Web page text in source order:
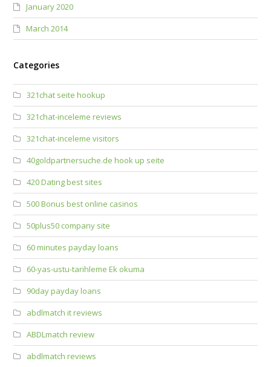
January 2020
March 2014
Categories
321chat seite hookup
321chat-inceleme reviews
321chat-inceleme visitors
40goldpartnersuche.de hook up seite
420 Dating best sites
500 Bonus best online casinos
50plus50 company site
60 minutes payday loans
60-yas-ustu-tarihleme Ek okuma
90day payday loans
abdlmatch it reviews
ABDLmatch review
abdlmatch reviews